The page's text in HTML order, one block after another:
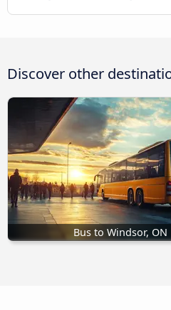
Discover other
Bus to Windsor, ON